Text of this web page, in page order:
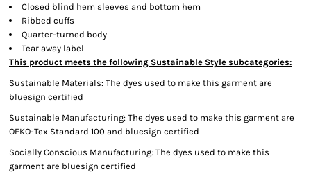
Closed blind hem sleeves and bottom hem
Ribbed cuffs
Quarter-turned body
Tear away label
This product meets the following Sustainable Style subcategories:
Sustainable Materials: The dyes used to make this garment are
bluesign certified
Sustainable Manufacturing: The dyes used to make this garment are
OEKO-Tex Standard 100 and bluesign certified
Socially Conscious Manufacturing: The dyes used to make this
garment are bluesign certified